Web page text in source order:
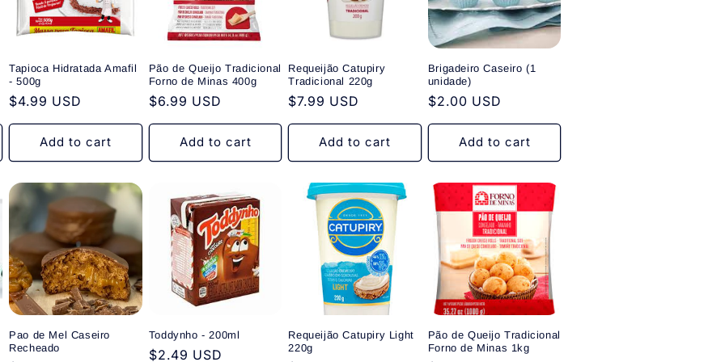
Tapioca Hidratada Amafil
- 500g
Regular
$4.99 USD
Add to cart
Pão de Queijo Tradicional
Forno de Minas 400g
Regular
$6.99 USD
Add to cart
Requeijão Catupiry
Tradicional 220g
Regular
$7.99 USD
Add to cart
Brigadeiro Caseiro (1
unidade)
Regular
$2.00 USD
Add to cart
Pao de Mel Caseiro
Recheado
Toddynho - 200ml
Regular
$2.49 USD
Requeijão Catupiry Light
220g
Pão de Queijo Tradicional
Forno de Minas 1kg